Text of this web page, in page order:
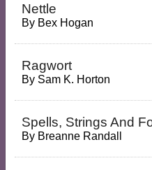
Nettle
By Bex Hogan
Ragwort
By Sam K. Horton
Spells, Strings And
By Breanne Randall